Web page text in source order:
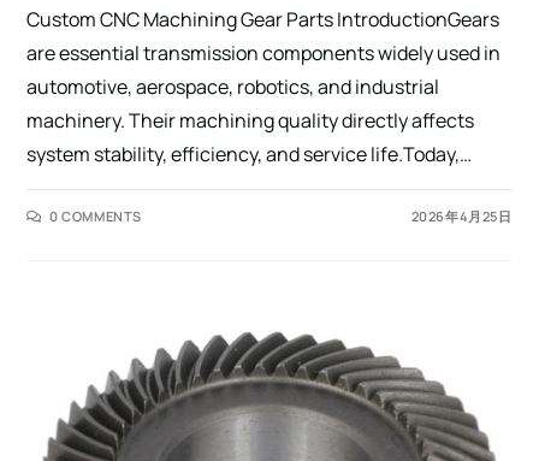
Custom CNC Machining Gear Parts IntroductionGears
are essential transmission components widely used in
automotive, aerospace, robotics, and industrial
machinery. Their machining quality directly affects
system stability, efficiency, and service life.Today,…
0 COMMENTS 2026年4月25日